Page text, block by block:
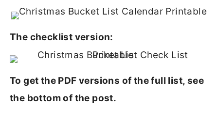
The checklist version:
To get the PDF versions of the full list, see
the bottom of the post.